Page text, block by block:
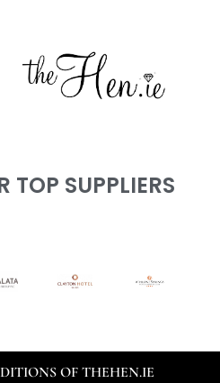
TOP SUPPLIERS
OF THEHEN.IE